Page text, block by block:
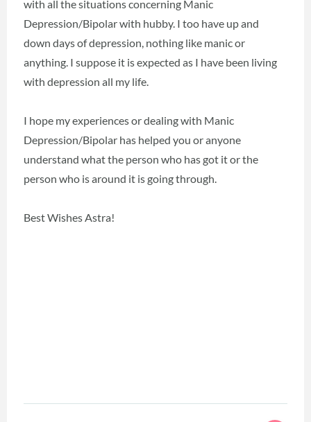
with all the situations concerning Manic
Depression/Bipolar with hubby. I too have up and
down days of depression, nothing like manic or
anything. I suppose it is expected as I have been living
with depression all my life.
I hope my experiences or dealing with Manic
Depression/Bipolar has helped you or anyone
understand what the person who has got it or the
person who is around it is going through.
Best Wishes Astra!